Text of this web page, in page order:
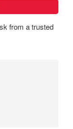
from a trusted